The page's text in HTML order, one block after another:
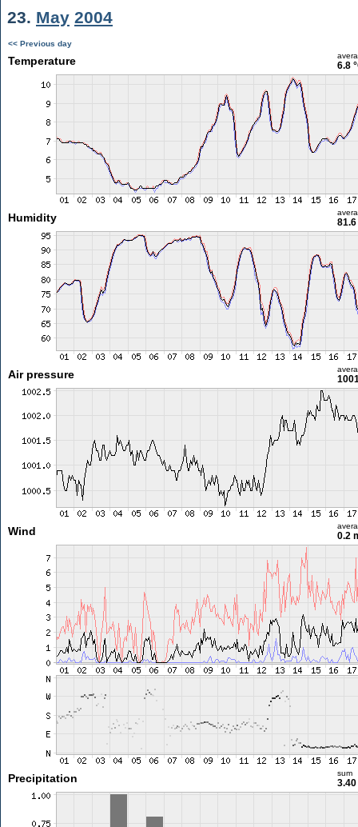
23. May 2004
<< Previous day
Temperature 6.8
Humidity 81.6
Air pressure
Wind 0.2
Precipitation sum